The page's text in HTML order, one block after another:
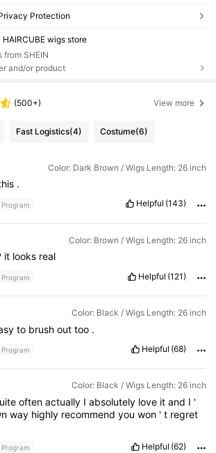
Protection
HAIRCUBE wigs store
from SHEIN
and/or product
(500+) View more
Fast Logistics(4) Costume(6)
Color: Dark Brown / Wigs Length: 26 inch
.
Program Helpful (143)
Color: Brown / Wigs Length: 26 inch
it looks real
Program Helpful (121)
Color: Black / Wigs Length: 26 inch
to brush out too .
Program Helpful (68)
Color: Black / Wigs Length: 26 inch
often actually I absolutely love it and I '
way highly recommendyouwon 't regret
Program Helpful (62)